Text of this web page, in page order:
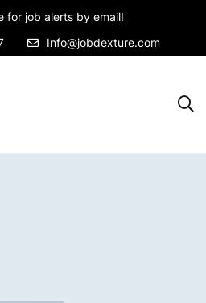
for job alerts by email!
Info@jobdexture.com